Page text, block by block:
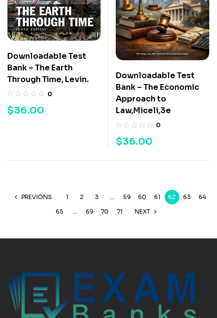
Downloadable Test
Bank – The Earth
Through Time, Levin.
0
$36.00
Downloadable Test
Bank – The Economic
Approach to
Law,Miceli,3e
0
$36.00
PREVIONS 1 2 3 59 60 61 62 63
64
65
69 70 71 NEXT